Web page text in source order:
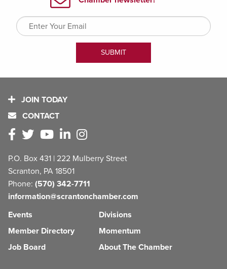
JOIN TODAY
CONTACT
P.O. Box 431 | 222 Mulberry Street
Scranton, PA 18501
Phone: (570) 342-7711
information@scrantonchamber.com
Events
Member Directory
Job Board
Divisions
Momentum
About The Chamber